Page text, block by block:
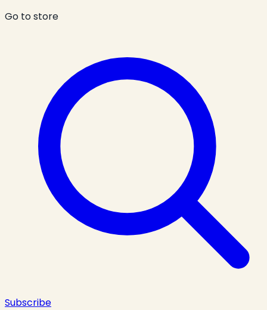
Go to store
Subscribe